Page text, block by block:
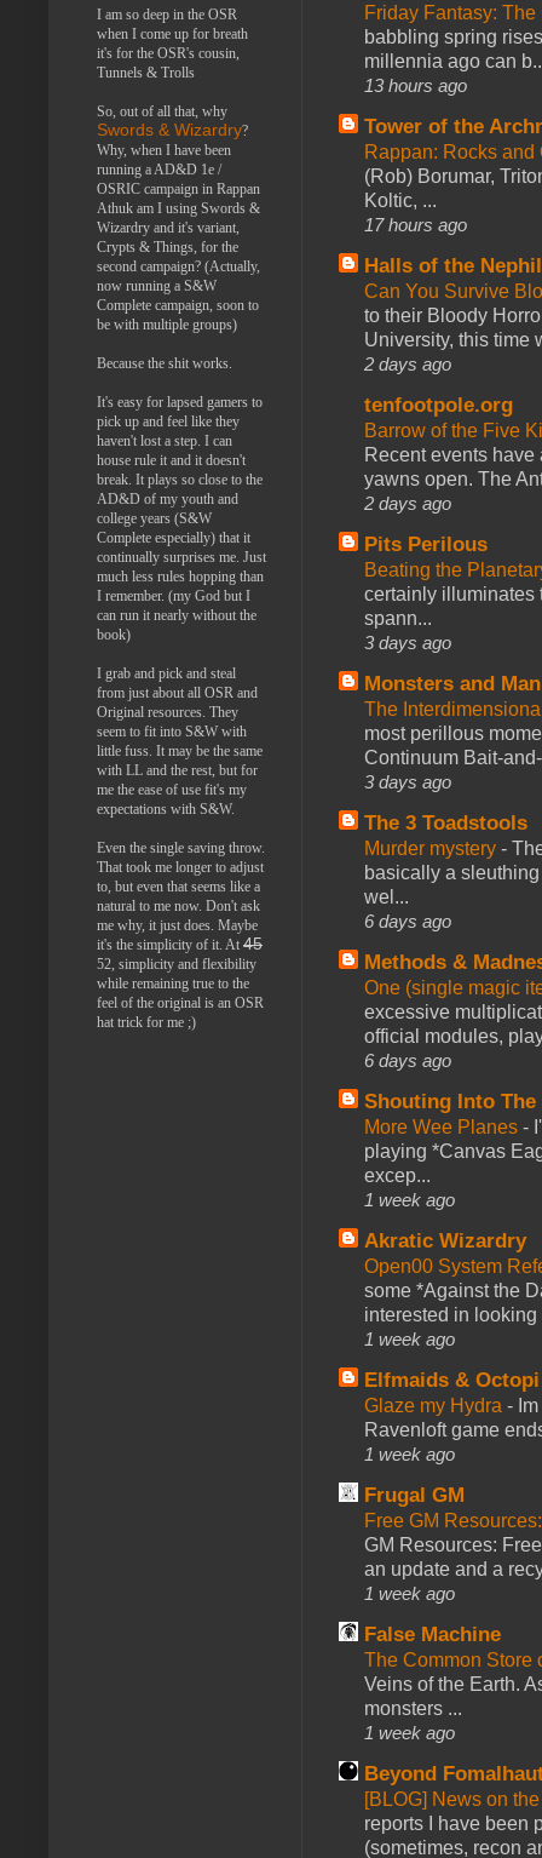
Friday Fantasy: The
babbling spring
millennia ago can
13 hours ago
Tower of the
Rappan: Rocks
(Rob) Borumar,
Koltic, ...
17 hours ago
Halls of the
Can You Survive
to their Bloody
University, this time
2 days ago
tenfootpole.org
Barrow of the Five
Recent events
yawns open. The
2 days ago
Pits Perilous
Beating the
certainly illuminates
spann...
3 days ago
Monsters and
The
most perillous
Continuum Bait-
3 days ago
The 3 Toadstools
Murder mystery -
basically a
wel...
6 days ago
Methods &
One (single magic
excessive
official modules,
6 days ago
Shouting Into The
More Wee Planes -
playing *Canvas
excep...
1 week ago
Akratic Wizardry
Open00 System
some *Against the
interested in looking
1 week ago
Elfmaids & Octopi
Glaze my Hydra -
Ravenloft game
1 week ago
Frugal GM
Free GM
GM Resources:
an update and a
1 week ago
False Machine
The Common Store
Veins of the Earth.
monsters ...
1 week ago
Beyond
[BLOG] News on
reports I have been
(sometimes, recon
I am so deep in the OSR
when I come up for breath
it's for the OSR's cousin,
Tunnels & Trolls
So, out of all that, why
Swords & Wizardry?
Why, when I have been
running a AD&D 1e /
OSRIC campaign in Rappan
Athuk am I using Swords &
Wizardry and it's variant,
Crypts & Things, for the
second campaign? (Actually,
now running a S&W
Complete campaign, soon to
be with multiple groups)
Because the shit works.
It's easy for lapsed gamers to
pick up and feel like they
haven't lost a step. I can
house rule it and it doesn't
break. It plays so close to the
AD&D of my youth and
college years (S&W
Complete especially) that it
continually surprises me. Just
much less rules hopping than
I remember. (my God but I
can run it nearly without the
book)
I grab and pick and steal
from just about all OSR and
Original resources. They
seem to fit into S&W with
little fuss. It may be the same
with LL and the rest, but for
me the ease of use fit's my
expectations with S&W.
Even the single saving throw.
That took me longer to adjust
to, but even that seems like a
natural to me now. Don't ask
me why, it just does. Maybe
it's the simplicity of it. At 45
52, simplicity and flexibility
while remaining true to the
feel of the original is an OSR
hat trick for me ;)